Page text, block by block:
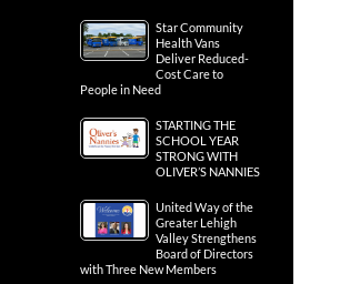
Star Community
Health Vans
Deliver Reduced-
Cost Care to
People in Need
STARTING THE
SCHOOL YEAR
STRONG WITH
OLIVER’S NANNIES
United Way of the
Greater Lehigh
Valley Strengthens
Board of Directors
with Three New Members